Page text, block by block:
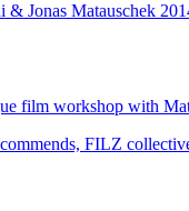
& Jonas Matauschek
film workshop with
FILZ